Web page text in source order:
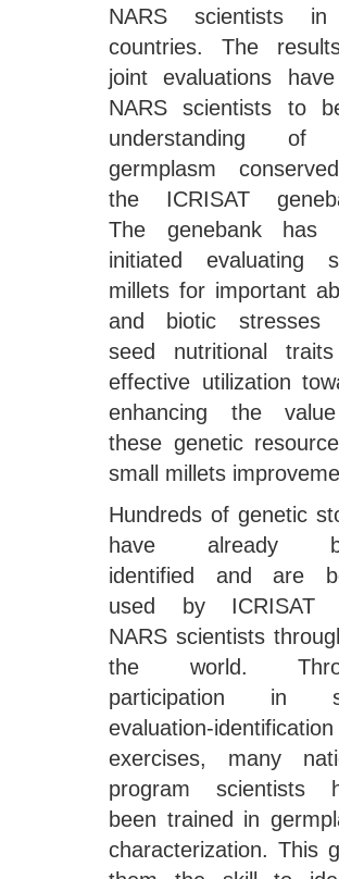
NARS scientists
countries. The
joint evaluations
NARS scientists to
understanding of
germplasm
the ICRISAT
The genebank has
initiated evaluating
millets for important
and biotic stresses
seed nutritional
effective utilization
enhancing the
these genetic
small millets
Hundreds of genetic
have already
identified and are
used by ICRISAT
NARS scientists
the world.
participation in
evaluation-identification
exercises, many
program scientists
been trained in
characterization. This